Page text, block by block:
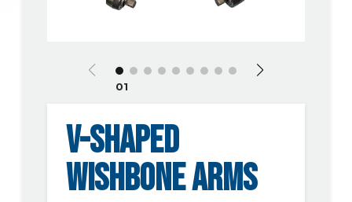
01
V-SHAPED
WISHBONE ARMS